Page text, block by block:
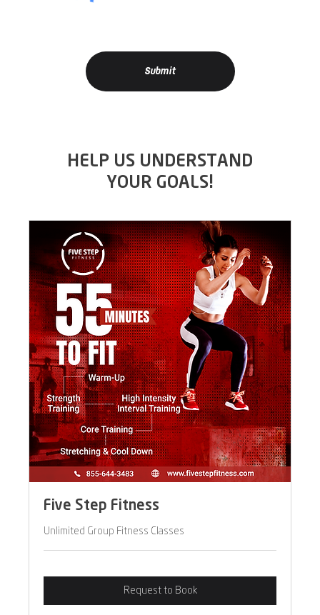
Submit
HELP US UNDERSTAND
YOUR GOALS!
Five Step Fitness
Unlimited Group Fitness Classes
Request to Book